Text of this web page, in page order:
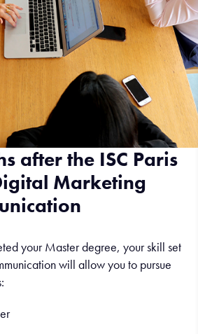
after the ISC Paris
Marketing
your Master degree, your skill set
will allow you to pursue